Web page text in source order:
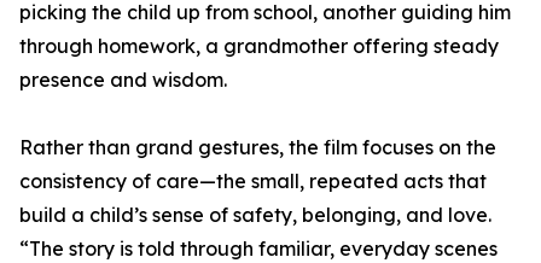
picking the child up from school, another guiding him
through homework, a grandmother offering steady
presence and wisdom.
Rather than grand gestures, the film focuses on the
consistency of care—the small, repeated acts that
build a child’s sense of safety, belonging, and love.
“The story is told through familiar, everyday scenes